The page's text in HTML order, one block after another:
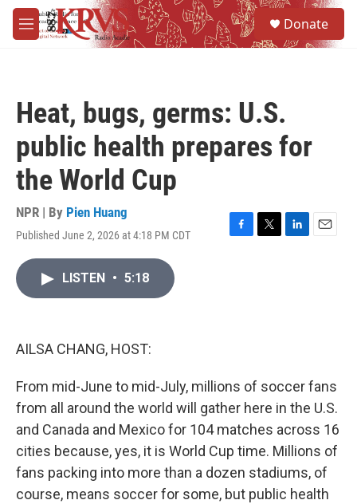
Skip to main content
M
e
Donate
Heat, bugs, germs: U.S.
public health prepares for
the World Cup
NPR | By Pien Huang
Published June 2, 2026 at 4:18 PM CDT
F
T
L
E
LISTEN • 5:18
AILSA CHANG, HOST:
From mid-June to mid-July, millions of soccer fans
from all around the world will gather here in the U.S.
and Canada and Mexico for 104 matches across 16
cities because, yes, it is World Cup time. Millions of
fans packing into more than a dozen stadiums, of
course, means soccer for some, but public health